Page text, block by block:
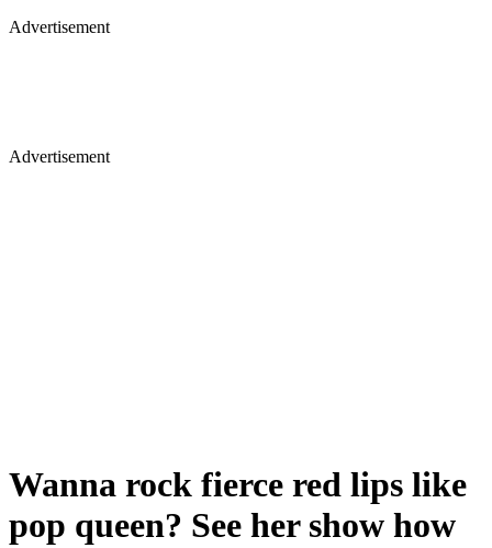
Advertisement
Advertisement
Wanna rock fierce red lips like
pop queen? See her show how